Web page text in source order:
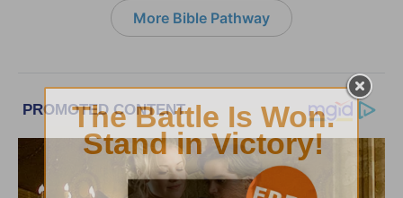
More Bible Pathway